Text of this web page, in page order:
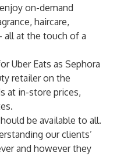
on-demand
haircare,
at the touch of a
Uber Eats as Sephora
retailer on the
at in-store prices,
be available to all.
our clients’
and however they